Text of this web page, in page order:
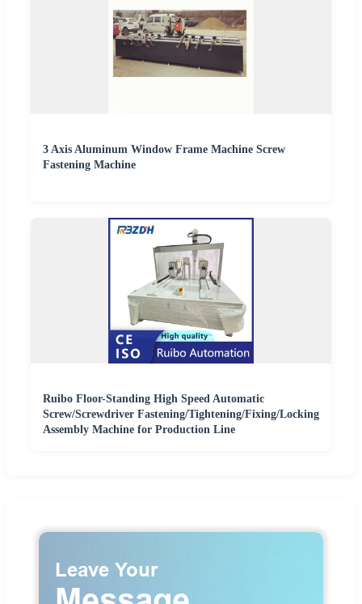
3 Axis Aluminum Window Frame Machine Screw
Fastening Machine
Ruibo Floor-Standing High Speed Automatic
Screw/Screwdriver Fastening/Tightening/Fixing/Locking
Assembly Machine for Production Line